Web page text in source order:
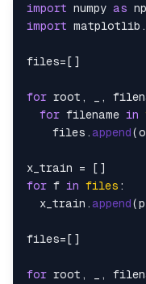
import numpy as
import matplotlib.
files=[]
for root, _,
for filename in
    files.
append
for f in files :
  x_train.
append
files=[]
for root, _,